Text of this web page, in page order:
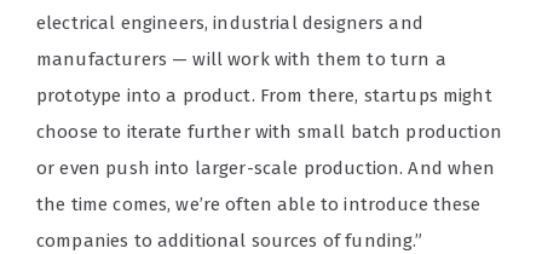
electrical engineers, industrial designers and
manufacturers — will work with them to turn a
prototype into a product. From there, startups might
choose to iterate further with small batch production
or even push into larger-scale production. And when
the time comes, we’re often able to introduce these
companies to additional sources of funding.”